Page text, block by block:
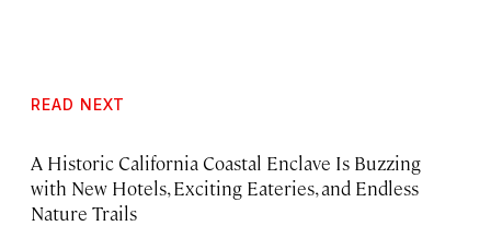
READ NEXT
A Historic California Coastal Enclave Is Buzzing
with New Hotels, Exciting Eateries, and Endless
Nature Trails